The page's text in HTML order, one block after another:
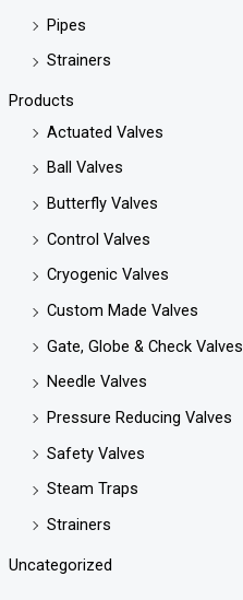
Pipes
Strainers
Products
Actuated Valves
Ball Valves
Butterfly Valves
Control Valves
Cryogenic Valves
Custom Made Valves
Gate, Globe & Check Valves
Needle Valves
Pressure Reducing Valves
Safety Valves
Steam Traps
Strainers
Uncategorized